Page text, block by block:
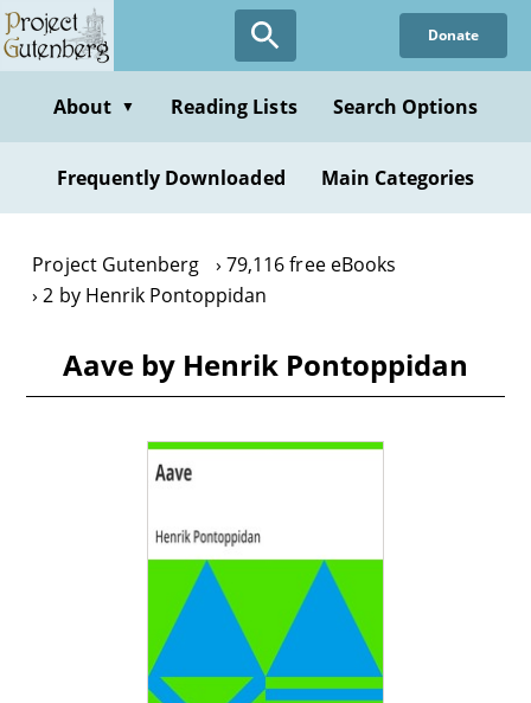
Skip
to
content
Donate
About ▼ Reading Lists Search Options
Frequently Downloaded Main Categories
Project Gutenberg
79,116 free eBooks
2 by Henrik Pontoppidan
Aave by Henrik Pontoppidan